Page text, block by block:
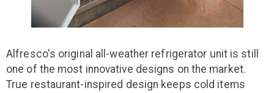
Alfresco's original all-weather refrigerator unit is still
one of the most innovative designs on the market.
True restaurant-inspired design keeps cold items